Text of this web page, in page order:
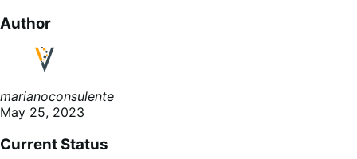
Author
marianoconsulente
May 25, 2023
Current Status